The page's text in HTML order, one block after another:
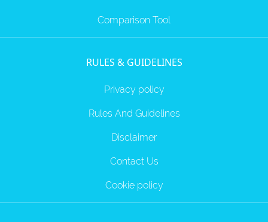
Comparison Tool
RULES & GUIDELINES
Privacy policy
Rules And Guidelines
Disclaimer
Contact Us
Cookie policy